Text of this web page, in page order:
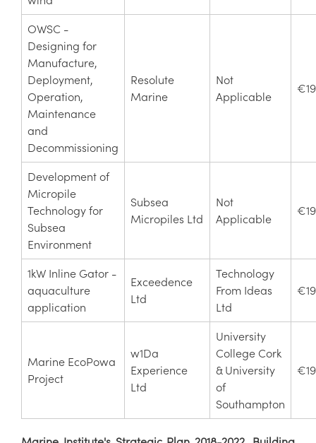
OWSC -
Designing for
Manufacture,
Deployment,
Operation,
Maintenance
and
Decommissioning
Resolute
Marine
Not
Applicable
Development of
Micropile
Technology for
Subsea
Environment
Subsea
Micropiles Ltd
Not
Applicable
1kW Inline Gator -
aquaculture
application
Exceedence
Ltd
Technology
From Ideas
Ltd
Marine EcoPowa
Project
w1Da
Experience
Ltd
University
College Cork
& University
of
Southampton